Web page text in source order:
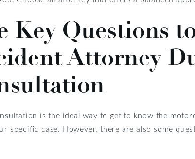
Key Questions
Attorney
is the ideal way to get to know the
specific case. However, there are also some